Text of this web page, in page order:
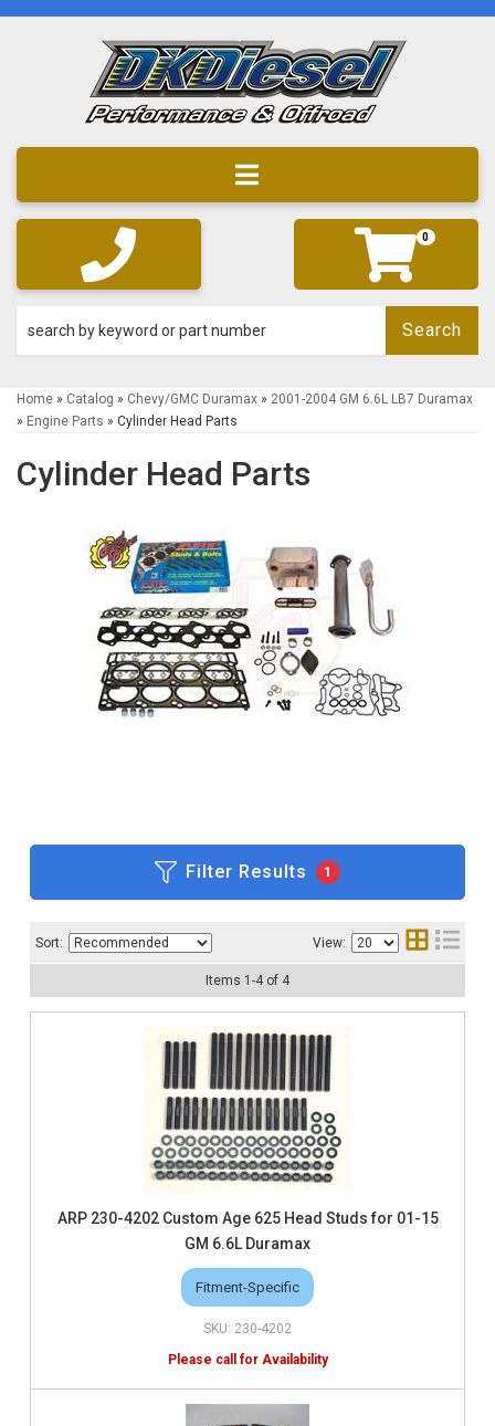
Toggle navigation
0
Search
Home » Catalog » Chevy/GMC Duramax » 2001-2004 GM 6.6L LB7 Duramax
» Engine Parts » Cylinder Head Parts
Cylinder Head Parts
Filter Results 1
Sort: View:
Items 1 -4of 4
ARP 230-4202 Custom Age 625 Head Studs for 01-15
GM 6.6L Duramax
Fitment-Specific
230-4202